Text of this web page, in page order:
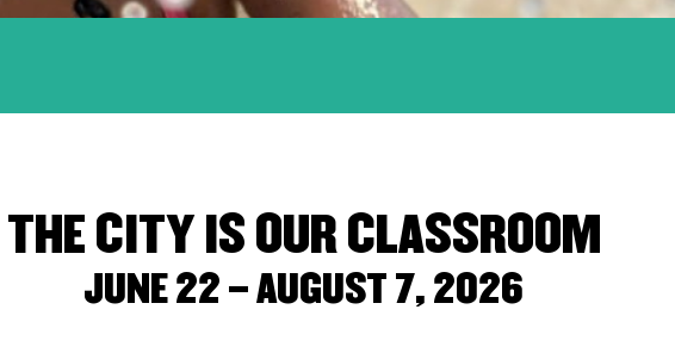
THE CITY IS OUR CLASSROOM
JUNE 22 – AUGUST 7, 2026